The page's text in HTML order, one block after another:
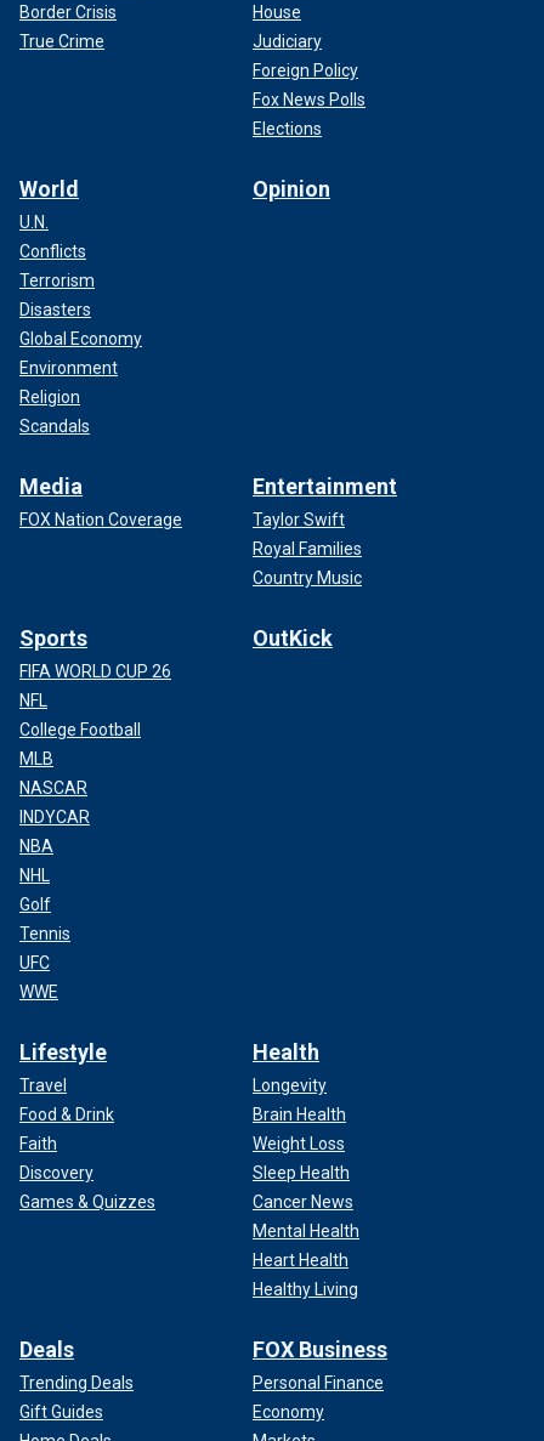
Border Crisis
True Crime
House
Judiciary
Foreign Policy
Fox News Polls
Elections
World
U.N.
Conflicts
Terrorism
Disasters
Global Economy
Environment
Religion
Scandals
Opinion
Media
FOX Nation Coverage
Entertainment
Taylor Swift
Royal Families
Country Music
Sports
FIFA WORLD CUP 26
NFL
College Football
MLB
NASCAR
INDYCAR
NBA
NHL
Golf
Tennis
UFC
WWE
OutKick
Lifestyle
Travel
Food & Drink
Faith
Discovery
Games & Quizzes
Health
Longevity
Brain Health
Weight Loss
Sleep Health
Cancer News
Mental Health
Heart Health
Healthy Living
Deals
Trending Deals
Gift Guides
FOX Business
Personal Finance
Economy